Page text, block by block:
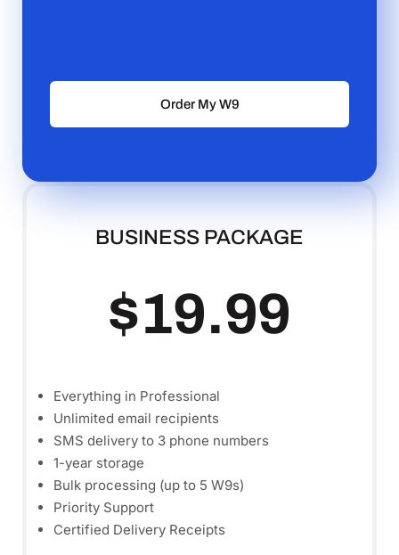
Order My W9
BUSINESS PACKAGE
$19.99
Everything in Professional
Unlimited email recipients
SMS delivery to 3 phone numbers
1-year storage
Bulk processing (up to 5 W9s)
Priority Support
Certified Delivery Receipts